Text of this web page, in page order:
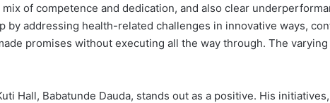
of competence and dedication, and also clear
addressing health-related challenges in innovative ways,
promises without executing all the way through. The
Hall, Babatunde Dauda, stands out as a positive. His